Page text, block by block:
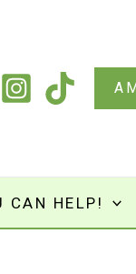
CAN HELP!